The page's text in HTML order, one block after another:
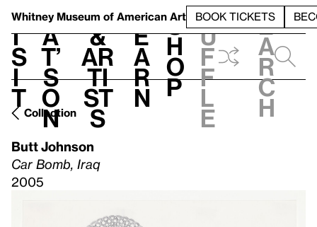
Whitney Museum of American Art BOOK TICKETS
V
i
s
i
t
h
a
t’
s
o
n
t
&
Ar
ti
st
s
L
e
a
r
n
S
h
o
p
h
u
f
f
l
e
e
a
r
c
h
Collection
Butt Johnson
Car Bomb, Iraq
2005